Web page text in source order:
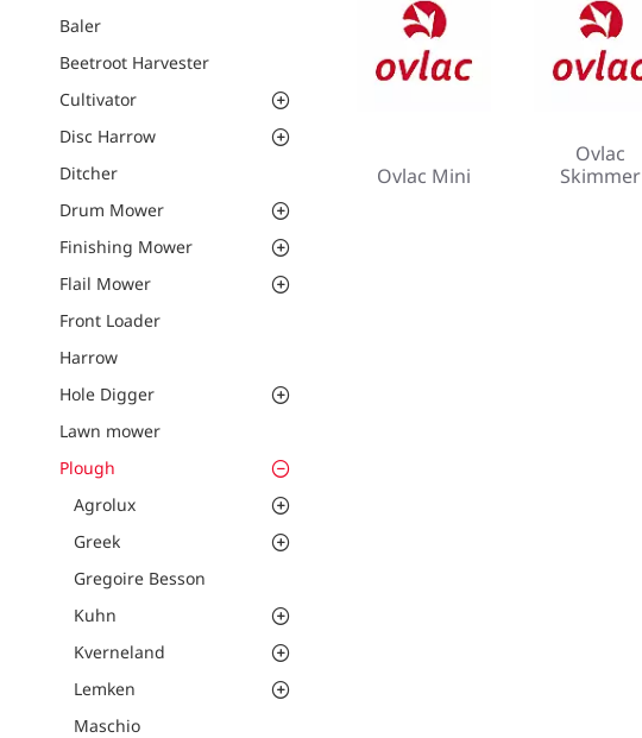
Baler
Beetroot Harvester
Cultivator
Disc Harrow
Ditcher
Drum Mower
Finishing Mower
Flail Mower
Front Loader
Harrow
Hole Digger
Lawn mower
Plough
Agrolux
Greek
Gregoire Besson
Kuhn
Kverneland
Lemken
Maschio
Ovlac Mini
Ovlac
Skimmer